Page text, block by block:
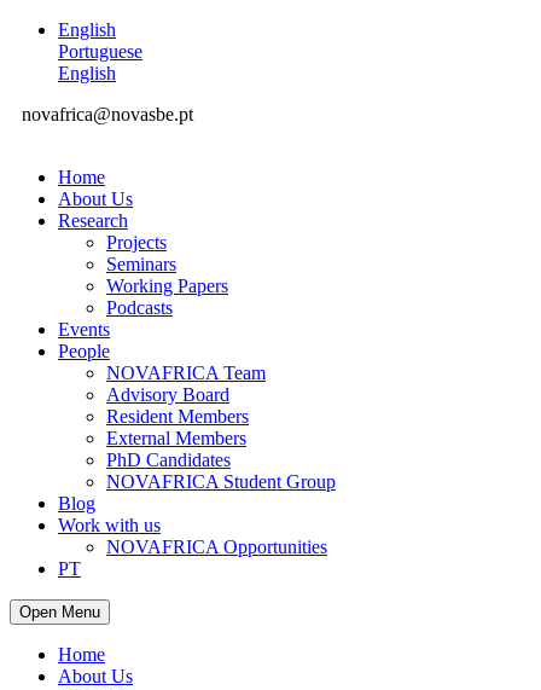
English
Portuguese
English
novafrica@novasbe.pt
Home
About Us
Research
Projects
Seminars
Working Papers
Podcasts
Events
People
NOVAFRICA Team
Advisory Board
Resident Members
External Members
PhD Candidates
NOVAFRICA Student Group
Blog
Work with us
NOVAFRICA Opportunities
PT
Open Menu
Home
About Us